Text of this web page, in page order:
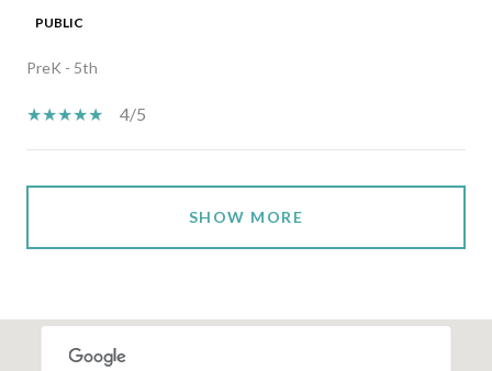
PUBLIC
PreK - 5th
4/5
SHOW MORE